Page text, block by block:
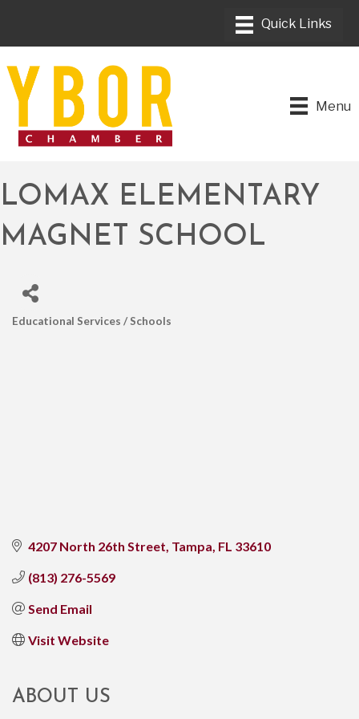
Menu
LOMAX ELEMENTARY
MAGNET SCHOOL
Educational Services / Schools
4207 North 26th Street Tampa FL 33610
(813) 276-5569
Send Email
Visit Website
ABOUT US